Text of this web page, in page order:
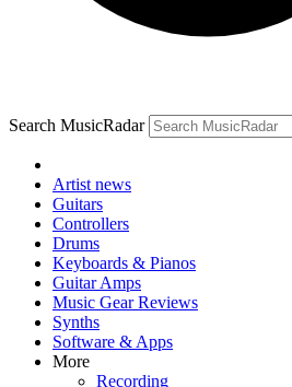
Search MusicRadar
Artist news
Guitars
Controllers
Drums
Keyboards & Pianos
Guitar Amps
Music Gear Reviews
Synths
Software & Apps
More
Recording